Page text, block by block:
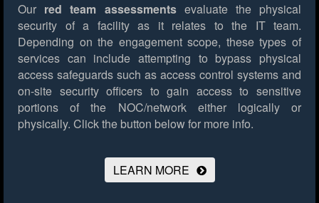
Our red team assessmentsevaluate the physical
security of a facility as it relates to the IT team.
Depending on the engagement scope, these types of
services can include attempting to bypass physical
access safeguards such as access control systems and
on-site security officers to gain access to sensitive
portions of the NOC/network either logically or
physically. Click the button below for more info.
LEARN MORE